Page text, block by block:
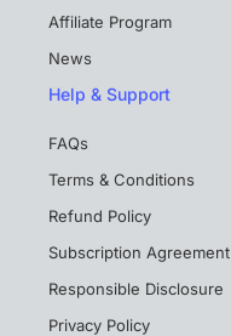
Affiliate Program
News
Help & Support
FAQs
Terms & Conditions
Refund Policy
Subscription Agreement
Responsible Disclosure
Privacy Policy